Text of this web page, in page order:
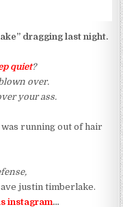
dragging last night.
quiet?
over.
your ass.
was running out of hair
justin timberlake.
instagram…